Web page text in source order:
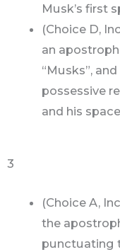
Musk’s first
(Choice D,
an
“Musks”,
possessive
and his
3
(Choice A,
the
punctuating